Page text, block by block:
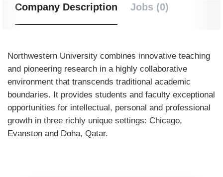
Company Description Jobs (0)
Northwestern University combines innovative teaching
and pioneering research in a highly collaborative
environment that transcends traditional academic
boundaries. It provides students and faculty exceptional
opportunities for intellectual, personal and professional
growth in three richly unique settings: Chicago,
Evanston and Doha, Qatar.